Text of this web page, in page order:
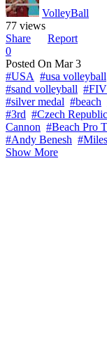
VolleyBall
77 views
Share
Report
0
Posted On Mar 3
#USA #usa volleyball
#sand volleyball
#silver medal #beach
#3rd #Czech Republic
Cannon #Beach Pro
#Andy Benesh
Show More